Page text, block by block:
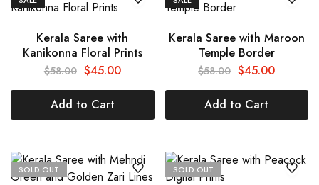
Kerala Saree with
Kanikonna Floral Prints
$58.00 $45.00
Add to Cart
Kerala Saree with Maroon
Temple Border
$58.00 $45.00
Add to Cart
SOLD OUT SOLD OUT